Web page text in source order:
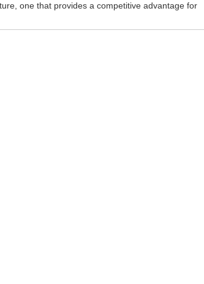
one that provides a competitive advantage for